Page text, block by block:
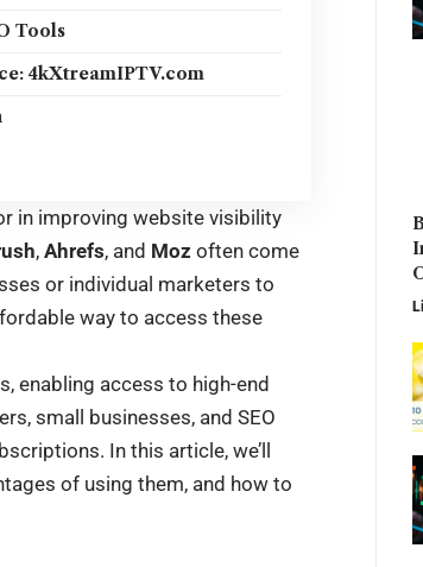
Tools
4kXtreamIPTV.com
in improving website visibility
,Ahrefs, and Moz often come
or individual marketers to
way to access these
enabling access to high-end
small businesses, and SEO
In this article, we’ll
of using them, and how to